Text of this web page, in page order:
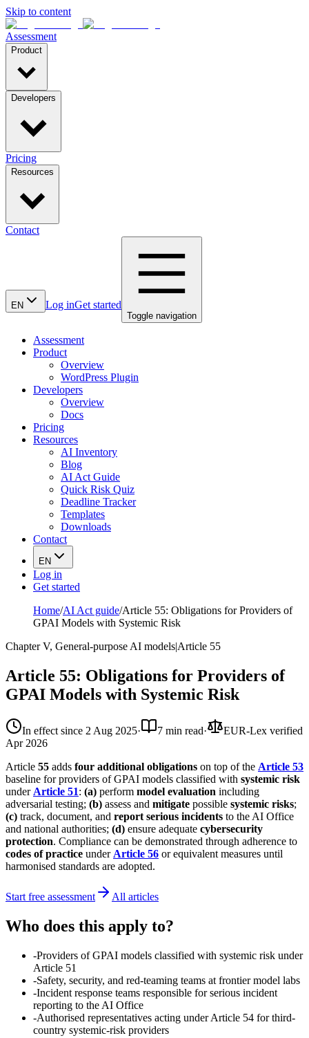
Skip to content
Assessment
Product
Developers
Pricing
Resources
Contact
EN Log inGet started
Toggle navigation
Assessment
Product
Overview
WordPress Plugin
Developers
Overview
Docs
Pricing
Resources
AI Inventory
Blog
AI Act Guide
Quick Risk Quiz
Deadline Tracker
Templates
Downloads
Contact
EN
Log in
Get started
Home/AI Act guide/Article 55: Obligations for Providers of
GPAI Models with Systemic Risk
Chapter V, General-purpose AI models|Article 55
Article 55: Obligations for Providers of
GPAI Models with Systemic Risk
In effect since 2 Aug 2025· 7 min read·
EUR-Lex verified
Apr 2026
Article 55 adds four additional obligations on top of the Article 53
baseline for providers of GPAI models classified with systemic risk
under Article 51: (a) perform model evaluation including
adversarial testing; (b) assess and mitigate possible systemic risks;
(c) track, document, and report serious incidents to the AI Office
and national authorities; (d) ensure adequate cybersecurity
protection. Compliance can be demonstrated through adherence to
codes of practice under Article 56 or equivalent measures until
harmonised standards are adopted.
Start free assessment All articles
Who does this apply to?
-Providers of GPAI models classified with systemic risk under
Article 51
-Safety, security, and red-teaming teams at frontier model labs
-Incident response teams responsible for serious incident
reporting to the AI Office
-Authorised representatives acting under Article 54 for third-
country systemic-risk providers